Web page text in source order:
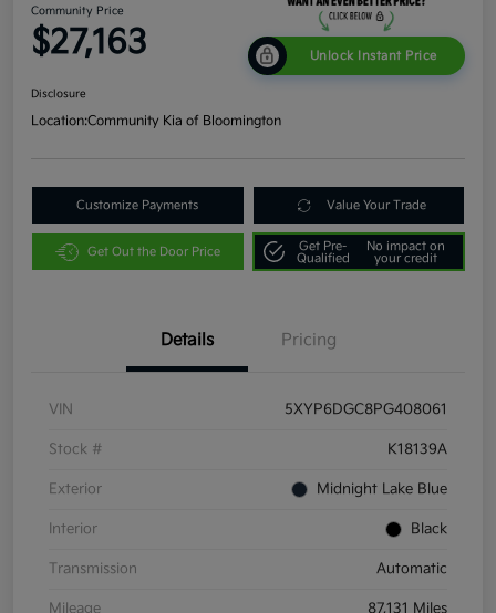
Community Price
$27,163 Unlock Instant Price
Disclosure
Location:Community Kia of Bloomington
Customize Payments Value Your Trade
Get Out the Door Price
Get Pre-
Qualified
No impact on
your credit
Details Pricing
VIN 5XYP6DGC8PG408061
Stock # K18139A
Exterior Midnight Lake Blue
Interior Black
Transmission Automatic
Mileage 87,131 Miles